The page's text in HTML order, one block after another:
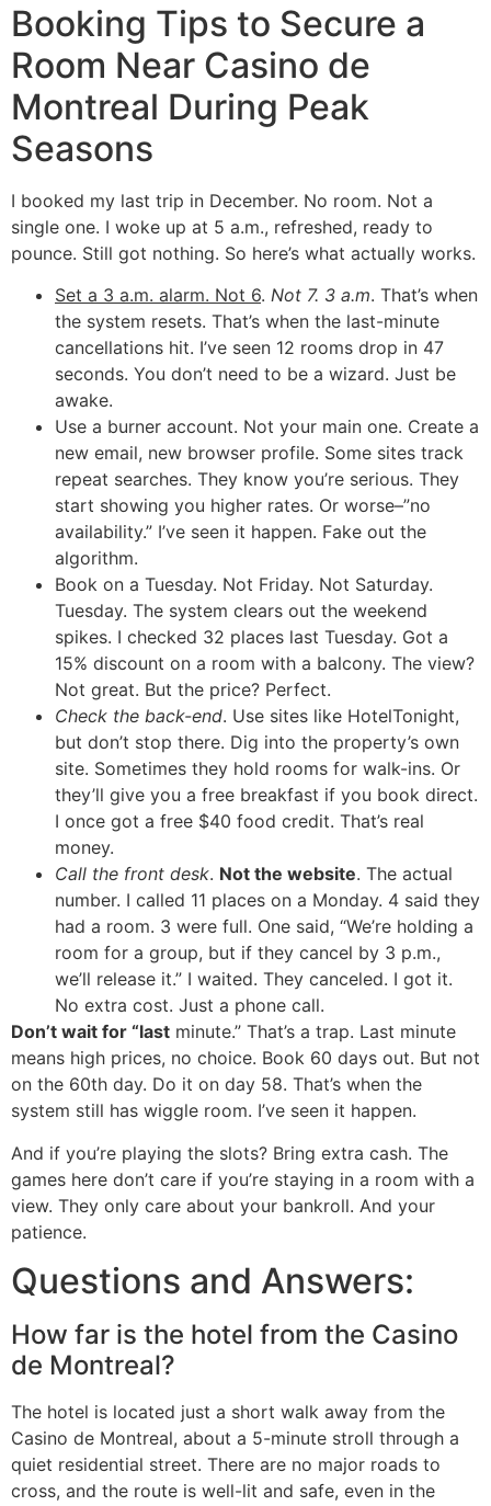
Booking Tips to Secure a
Room Near Casino de
Montreal During Peak
Seasons
I booked my last trip in December. No room. Not a
single one. I woke up at 5 a.m., refreshed, ready to
pounce. Still got nothing. So here’s what actually works.
Set a 3 a.m. alarm. Not 6. Not 7. 3 a.m. That’s when
the system resets. That’s when the last-minute
cancellations hit. I’ve seen 12 rooms drop in 47
seconds. You don’t need to be a wizard. Just be
awake.
Use a burner account. Not your main one. Create a
new email, new browser profile. Some sites track
repeat searches. They know you’re serious. They
start showing you higher rates. Or worse–”no
availability.” I’ve seen it happen. Fake out the
algorithm.
Book on a Tuesday. Not Friday. Not Saturday.
Tuesday. The system clears out the weekend
spikes. I checked 32 places last Tuesday. Got a
15% discount on a room with a balcony. The view?
Not great. But the price? Perfect.
Check the back-end. Use sites like HotelTonight,
but don’t stop there. Dig into the property’s own
site. Sometimes they hold rooms for walk-ins. Or
they’ll give you a free breakfast if you book direct.
I once got a free $40 food credit. That’s real
money.
Call the front desk. Not the website. The actual
number. I called 11 places on a Monday. 4 said they
had a room. 3 were full. One said, “We’re holding a
room for a group, but if they cancel by 3 p.m.,
we’ll release it.” I waited. They canceled. I got it.
No extra cost. Just a phone call.
Don’t wait for “last minute.” That’s a trap. Last minute
means high prices, no choice. Book 60 days out. But not
on the 60th day. Do it on day 58. That’s when the
system still has wiggle room. I’ve seen it happen.
And if you’re playing the slots? Bring extra cash. The
games here don’t care if you’re staying in a room with a
view. They only care about your bankroll. And your
patience.
Questions and Answers:
How far is the hotel from the Casino
de Montreal?
The hotel is located just a short walk away from the
Casino de Montreal, about a 5-minute stroll through a
quiet residential street. There are no major roads to
cross, and the route is well-lit and safe, even in the